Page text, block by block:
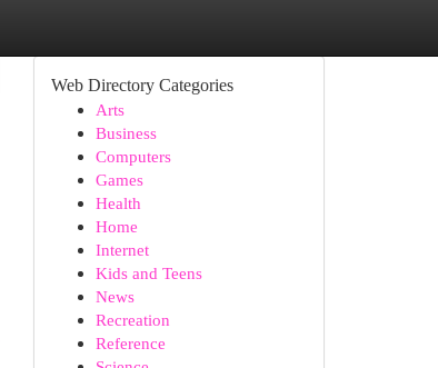
Web Directory Categories
Arts
Business
Computers
Games
Health
Home
Internet
Kids and Teens
News
Recreation
Reference